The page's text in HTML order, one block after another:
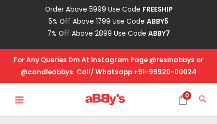
Order Above 5999 Use Code FREESHIP
5% Off Above 1799 Use Code ABBY5
7% Off Above 2899 Use Code ABBY7
For Any Queries Dm At Instagram Page @resinabbys or
@candleabbys. Call/ Whatsapp +91-99920-00024
MENU
0